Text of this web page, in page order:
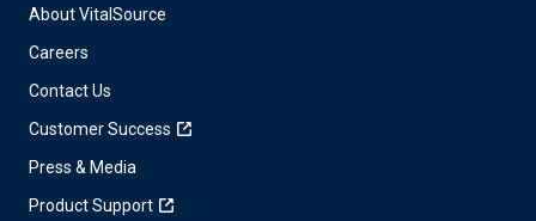
About VitalSource
Careers
Contact Us
Customer Success
Press & Media
Product Support